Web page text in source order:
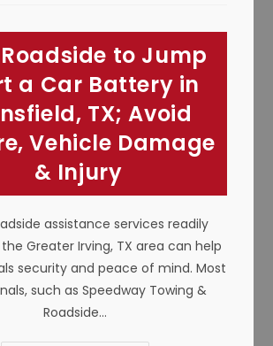
&
Car
Maintenance
In
Midlothian,
to Jump
a Car Battery in
TX; Avoid
Vehicle Damage
& Injury
assistance services readily
Greater Irving, TX area can help
security and peace of mind. Most
such as Speedway Towing &
Roadside…